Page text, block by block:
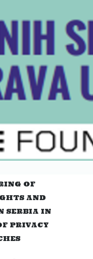
OF
AND
SERBIA IN
PRIVACY